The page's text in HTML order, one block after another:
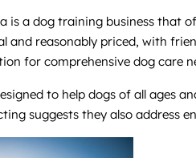
is a dog training business that
and reasonably priced, with
for comprehensive dog care
to help dogs of all ages
suggests they also address